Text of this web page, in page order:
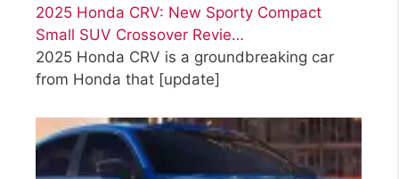
2025 Honda CRV: New Sporty Compact
Small SUV Crossover Revie…
2025 Honda CRV is a groundbreaking car
from Honda that [update]